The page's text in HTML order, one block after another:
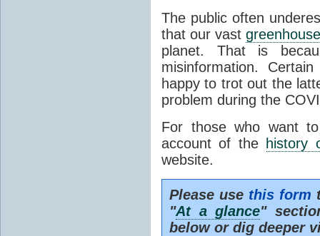
The public often
that our vast
planet. That is
misinformation.
happy to trot out the
problem during the
For those who want
account of the history
website.
Please use this form
"At a glance"
below or dig deeper